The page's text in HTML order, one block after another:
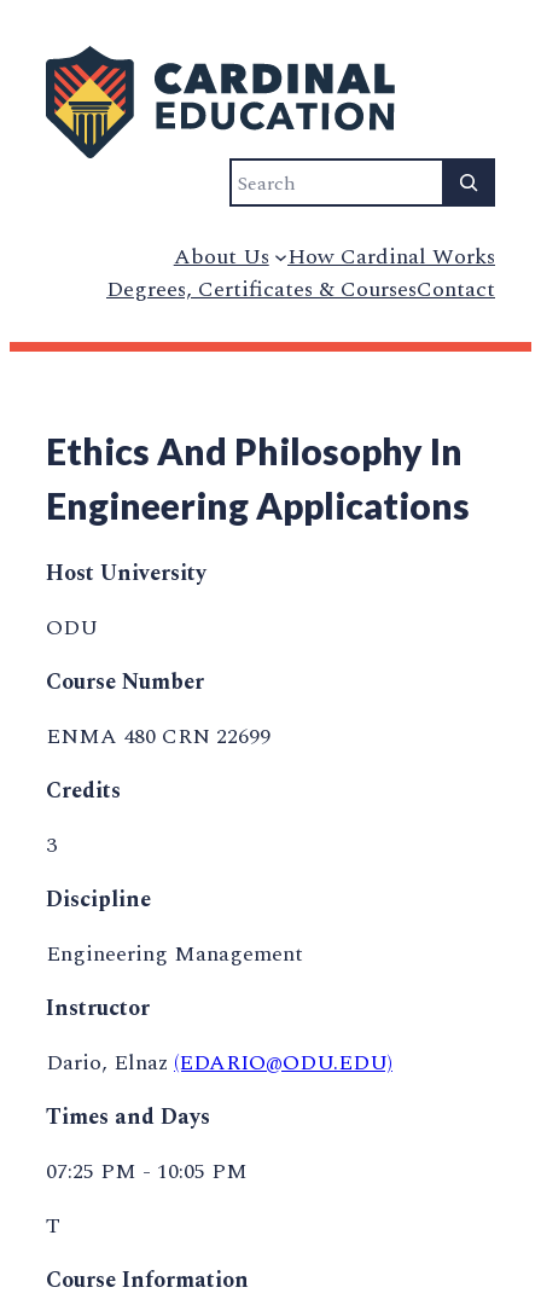
Search
About Us How Cardinal Works
Degrees, Certificates & CoursesContact
Ethics And Philosophy In
Engineering Applications
Host University
ODU
Course Number
ENMA 480 CRN 22699
Credits
3
Discipline
Engineering Management
Instructor
Dario, Elnaz (EDARIO@ODU.EDU)
Times and Days
07:25 PM - 10:05 PM
T
Course Information